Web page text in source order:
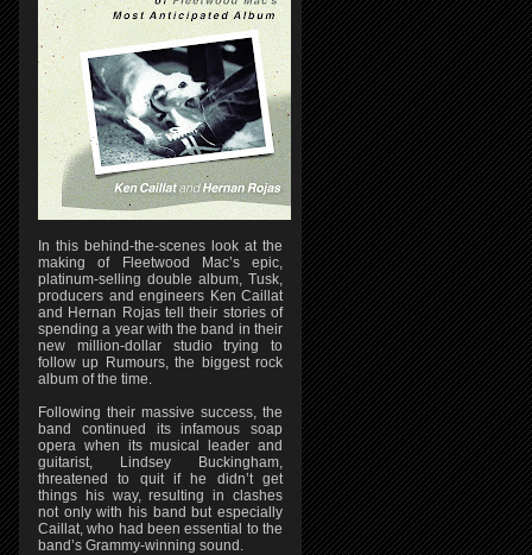
In this behind-the-scenes look at the
making of Fleetwood Mac’s epic,
platinum-selling double album, Tusk,
producers and engineers Ken Caillat
and Hernan Rojas tell their stories of
spending a year with the band in their
new million-dollar studio trying to
follow up Rumours, the biggest rock
album of the time.
Following their massive success, the
band continued its infamous soap
opera when its musical leader and
guitarist, Lindsey Buckingham,
threatened to quit if he didn’t get
things his way, resulting in clashes
not only with his band but especially
Caillat, who had been essential to the
band’s Grammy-winning sound.